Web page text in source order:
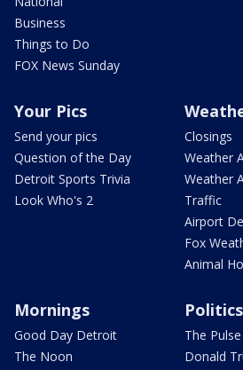
Business
Things to Do
FOX News Sunday
Your Pics
Send your pics
Question of the Day
Detroit Sports Trivia
Look Who's 2
Closings
Weather
Weather
Traffic
Airport
Fox
Animal
Mornings
Good Day Detroit
The Noon
Politics
The Pulse
Donald